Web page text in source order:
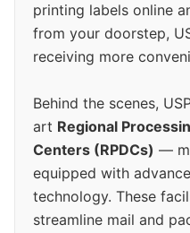
printing labels online
from your doorstep,
receiving more
Behind the scenes,
art Regional
Centers (RPDCs) —
equipped with
technology. These
streamline mail and